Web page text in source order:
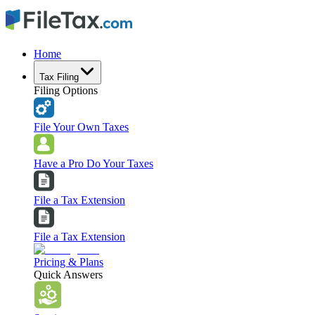
Home
Tax Filing
Filing Options
File Your Own Taxes
Have a Pro Do Your Taxes
File a Tax Extension
File a Tax Extension
Pricing & Plans
Quick Answers